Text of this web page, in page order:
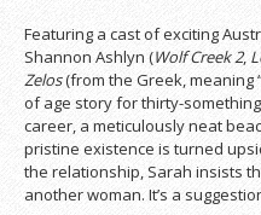
Featuring a cast of exciting
Shannon Ashlyn (Wolf Creek 2,
Zelos(from the Greek, meaning
of age story for thirty-
career, a meticulously neat
pristine existence is turned
the relationship, Sarah insists
another woman. It’s a